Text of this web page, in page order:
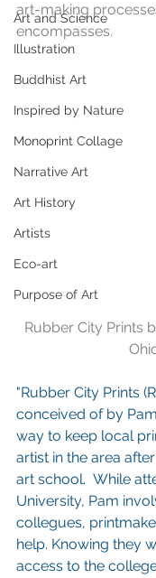
Art and Science
Illustration
Buddhist Art
Inspired by Nature
Monoprint Collage
Narrative Art
Art History
Artists
Eco-art
Purpose of Art
art-making
encompasses.
Rubber City Prints
"Rubber City Prints
conceived of by
way to keep local
artist in the area
art school.  While
University, Pam
collegues,
help. Knowing they
access to the